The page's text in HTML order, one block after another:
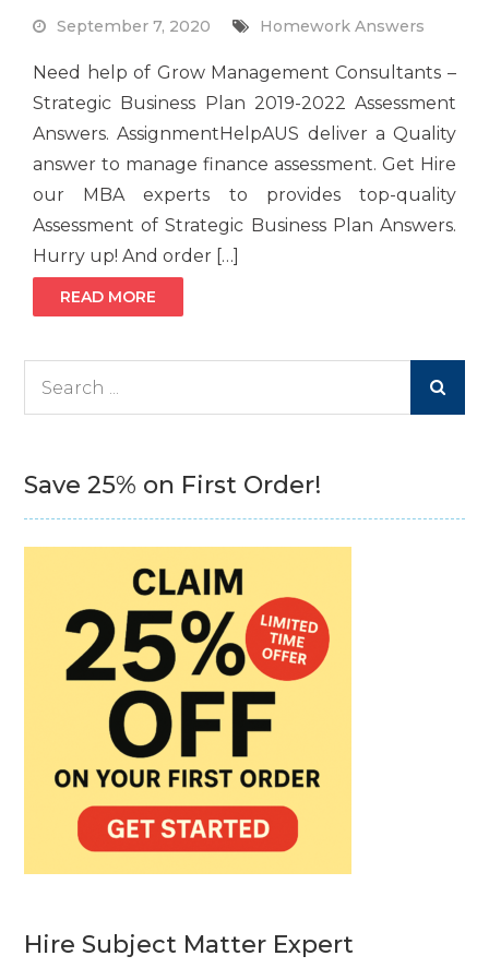
September 7, 2020 Homework Answers
Need help of Grow Management Consultants –
Strategic Business Plan 2019-2022 Assessment
Answers. AssignmentHelpAUS deliver a Quality
answer to manage finance assessment. Get Hire
our MBA experts to provides top-quality
Assessment of Strategic Business Plan Answers.
Hurry up! And order […]
READ MORE
Save 25% on First Order!
Hire Subject Matter Expert